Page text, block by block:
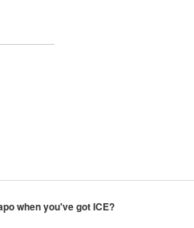
when you've got ICE?